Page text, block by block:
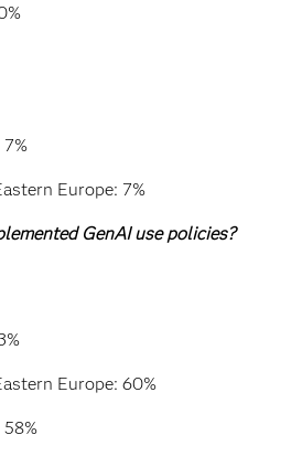
Europe: 7%
GenAI use policies?
Europe: 60%